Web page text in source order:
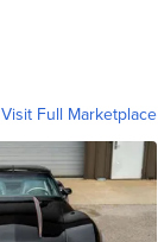
Visit Full Marketplace